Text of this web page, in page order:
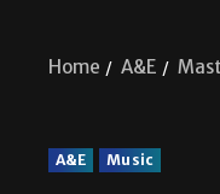
Home A&E
A&E Music